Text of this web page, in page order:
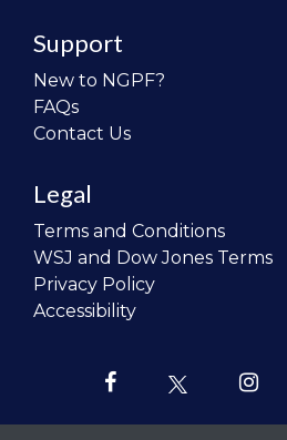
Support
New to NGPF?
FAQs
Contact Us
Legal
Terms and Conditions
WSJ and Dow Jones Terms
Privacy Policy
Accessibility